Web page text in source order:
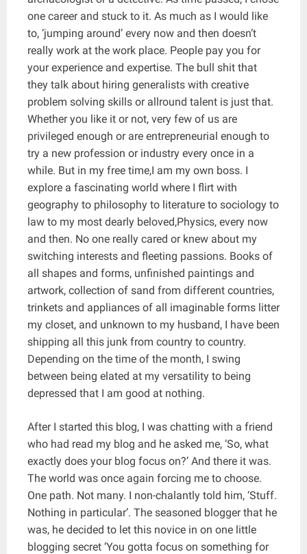
one career and stuck to it. As much as I would like
to, ‘jumping around’ every now and then doesn’t
really work at the work place. People pay you for
your experience and expertise. The bull shit that
they talk about hiring generalists with creative
problem solving skills or allround talent is just that.
Whether you like it or not, very few of us are
privileged enough or are entrepreneurial enough to
try a new profession or industry every once in a
while. But in my free time,I am my own boss. I
explore a fascinating world where I flirt with
geography to philosophy to literature to sociology to
law to my most dearly beloved,Physics, every now
and then. No one really cared or knew about my
switching interests and fleeting passions. Books of
all shapes and forms, unfinished paintings and
artwork, collection of sand from different countries,
trinkets and appliances of all imaginable forms litter
my closet, and unknown to my husband, I have been
shipping all this junk from country to country.
Depending on the time of the month, I swing
between being elated at my versatility to being
depressed that I am good at nothing.
After I started this blog, I was chatting with a friend
who had read my blog and he asked me, ‘So, what
exactly does your blog focus on?’ And there it was.
The world was once again forcing me to choose.
One path. Not many. I non-chalantly told him, ‘Stuff.
Nothing in particular’. The seasoned blogger that he
was, he decided to let this novice in on one little
blogging secret ‘You gotta focus on something for